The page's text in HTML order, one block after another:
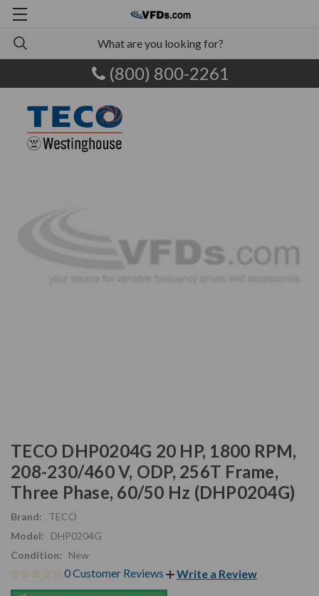
(800) 800-2261
TECO DHP0204G 20 HP, 1800 RPM,
208-230/460 V, ODP, 256T Frame,
Three Phase, 60/50 Hz (DHP0204G)
Brand:
TECO
Model:
DHP0204G
Condition:
New
0 Customer Reviews Write a Review